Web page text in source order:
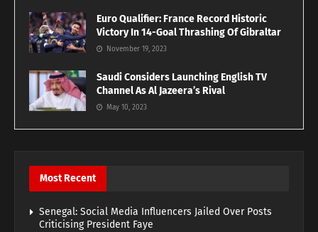
Euro Qualifier: France Record Historic
Victory In 14-Goal Thrashing Of Gibraltar
November 19, 2023
Saudi Considers Launching English TV
Channel As Al Jazeera’s Rival
May 10, 2023
Most Recent
Senegal: Social Media Influencers Jailed Over Posts
Criticising President Faye